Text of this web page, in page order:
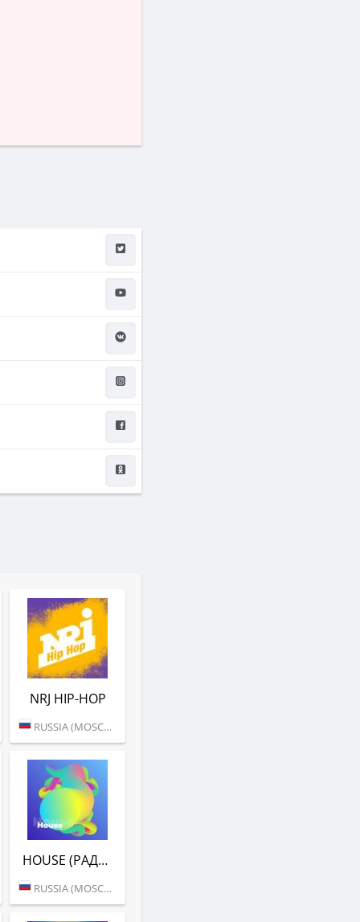
NRJ HIP-HOP
RUSSIA (MOSCOW)
HOUSE (РАДИО ENERGY)
RUSSIA (MOSCOW)